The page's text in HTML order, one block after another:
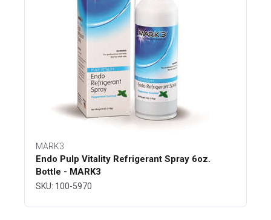
MARK3
Endo Pulp Vitality Refrigerant Spray 6oz.
Bottle - MARK3
SKU: 100-5970